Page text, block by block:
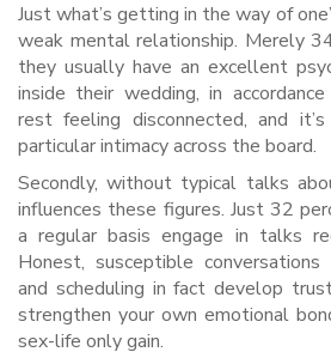
Just what’s getting in the way of
weak mental relationship. Merely
they usually have an excellent
inside their wedding, in
rest feeling disconnected, and
particular intimacy across the board.
Secondly, without typical talks
influences these figures. Just 32
a regular basis engage in talks
Honest, susceptible
and scheduling in fact develop
strengthen your own emotional
sex-life only gain.